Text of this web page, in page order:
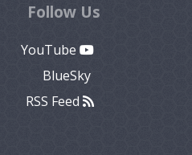
Follow Us
YouTube
BlueSky
RSS Feed